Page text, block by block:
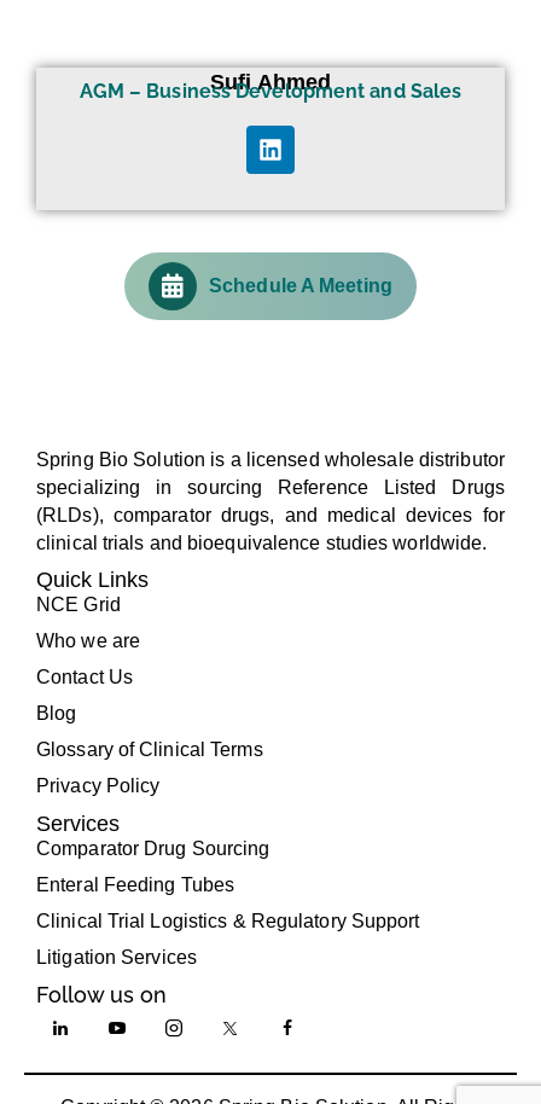
Sufi Ahmed
AGM – Business Development and Sales
Schedule A Meeting
Spring Bio Solution is a licensed wholesale distributor
specializing in sourcing Reference Listed Drugs
(RLDs), comparator drugs, and medical devices for
clinical trials and bioequivalence studies worldwide.
Quick Links
NCE Grid
Who we are
Contact Us
Blog
Glossary of Clinical Terms
Privacy Policy
Services
Comparator Drug Sourcing
Enteral Feeding Tubes
Clinical Trial Logistics & Regulatory Support
Litigation Services
Follow us on